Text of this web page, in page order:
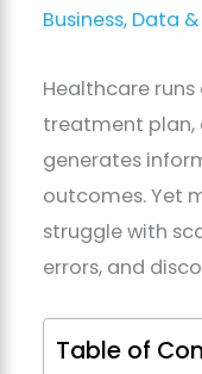
Business, Data
Healthcare runs
treatment
generates
outcomes. Yet
struggle with
errors, and
Table of